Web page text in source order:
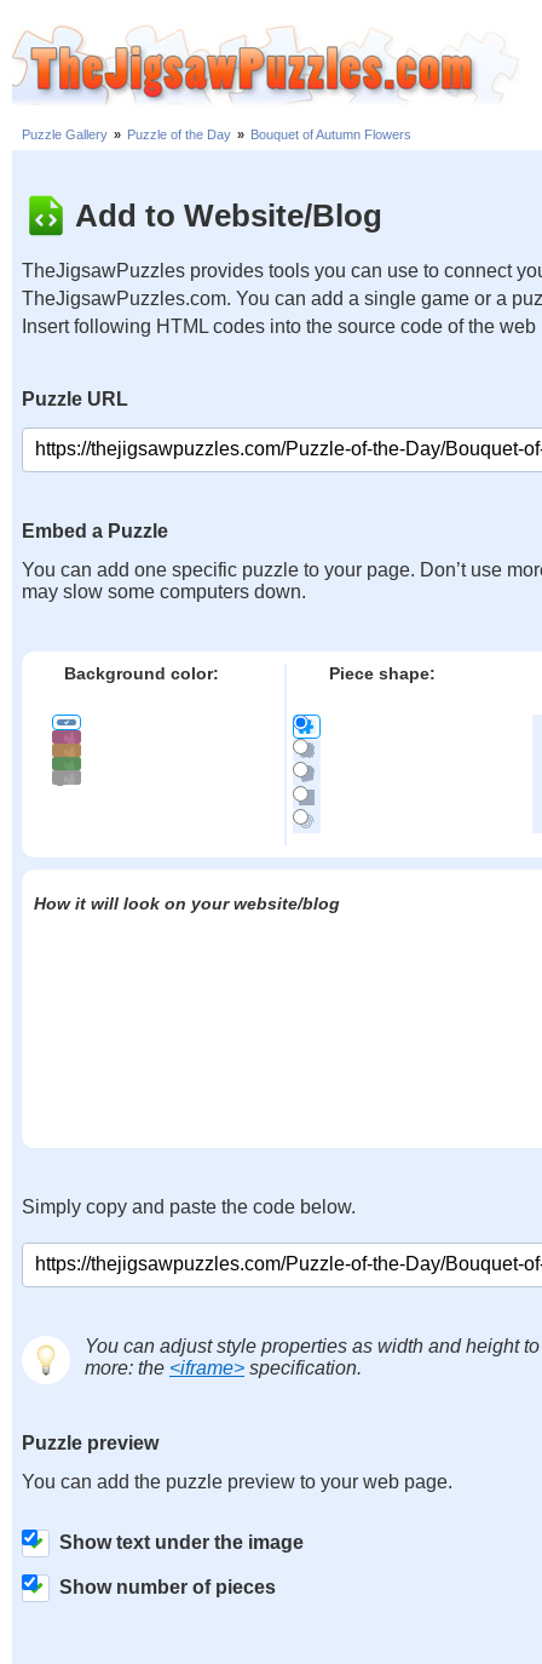
Puzzle Gallery » Puzzle of the Day » Bouquet of Autumn Flowers
Add to Website/Blog
TheJigsawPuzzles provides tools you can use to connect
TheJigsawPuzzles.com. You can add a single game or a
Insert following HTML codes into the source code of the web
Puzzle URL
Embed a Puzzle
You can add one specific puzzle to your page. Don’t use
may slow some computers down.
Background color: Piece shape:
How it will look on your website/blog
Simply copy and paste the code below.
You can adjust style properties as width and height
more: the <iframe> specification.
Puzzle preview
You can add the puzzle preview to your web page.
Show text under the image
Show number of pieces